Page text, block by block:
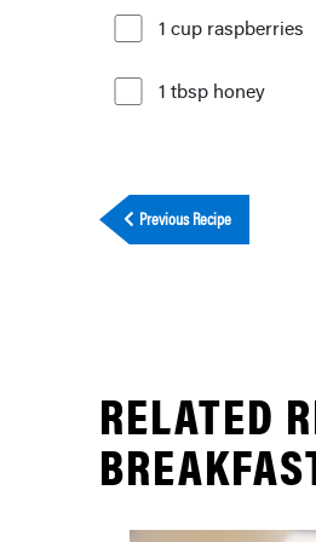
1 cup raspberries
1 tbsp honey
Previous Recipe
RELATED